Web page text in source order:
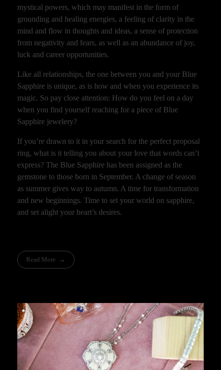
mystical powers, which may manifest in the form of
grounding and healing energies, a feeling of clarity in the
mind and flow in thoughts and ideas, a sense of protection
from negativity and fears, as well as an abundance of joy,
luck and career opportunities.
Like all relationships, the one between you and your Blue
Sapphire is unique, as is how and when you experience its
magic. So pay close attention: How do you feel on a day
when you find yourself reaching for a piece of Blue
Sapphire jewelery?
If you’re drawn to it in your search for the perfect proposal
ring, what is it telling you about your love that words can’t
express? The Blue Sapphire has been assigned as the
gemstone to those born in September. A change of season
as summer gives way to autumn. A time for transformation
and new beginnings. Time to set your world on sapphire,
and set alight your heart’s desires.
Read More